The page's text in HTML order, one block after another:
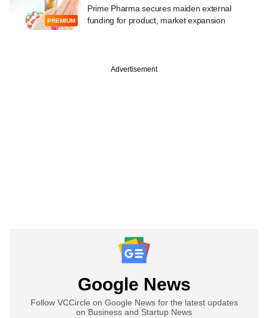
PREMIUM
Prime Pharma secures maiden external
funding for product, market expansion
Advertisement
Google News
Follow VCCircle on Google News for the latest updates
on Business and Startup News